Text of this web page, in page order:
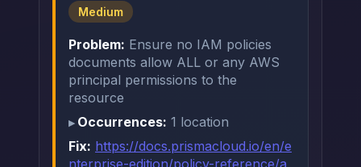
Medium
Problem: Ensure no IAM policies
documents allow ALL or any AWS
principal permissions to the
resource
Occurrences: 1 location
Fix: https://docs.prismacloud.io/en/e
nterprise-edition/policy-reference/a